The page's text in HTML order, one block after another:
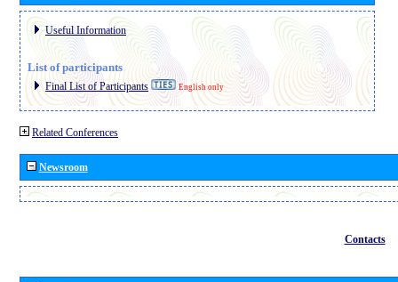
Useful Information
List of participants
Final List of Participants English only
Related Conferences
Newsroom
Contacts